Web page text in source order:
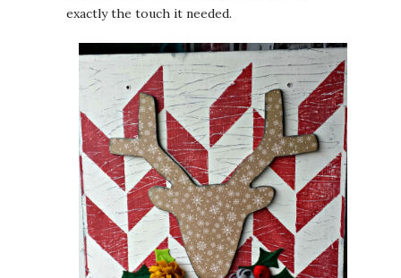
exactly the touch it needed.